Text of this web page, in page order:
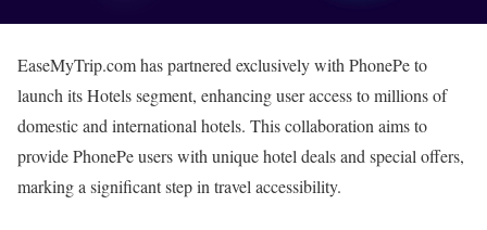
EaseMyTrip.com has partnered exclusively with PhonePe to
launch its Hotels segment, enhancing user access to millions of
domestic and international hotels. This collaboration aims to
provide PhonePe users with unique hotel deals and special offers,
marking a significant step in travel accessibility.